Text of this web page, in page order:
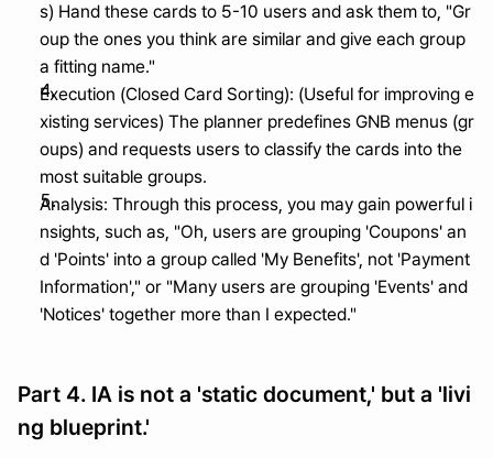
s) Hand these cards to 5-10 users and ask them to, "Gr
oup the ones you think are similar and give each group
a fitting name."
Execution (Closed Card Sorting): (Useful for improving e
xisting services) The planner predefines GNB menus (gr
oups) and requests users to classify the cards into the
most suitable groups.
Analysis: Through this process, you may gain powerful i
nsights, such as, "Oh, users are grouping 'Coupons' an
d 'Points' into a group called 'My Benefits', not 'Payment
Information'," or "Many users are grouping 'Events' and
'Notices' together more than I expected."
Part 4. IA is not a 'static document,' but a 'livi
ng blueprint.'